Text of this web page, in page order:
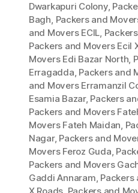
Dwarkapuri Colony,
Bagh, Packers and
and Movers ECIL,
Packers and Movers Ecil
Movers Edi Bazar North,
Erragadda, Packers and
and Movers Erramanzil
Esamia Bazar, Packers
Packers and Movers
Movers Fateh Maidan,
Nagar, Packers and
Movers Feroz Guda,
Packers and Movers
Gaddi Annaram, Packers